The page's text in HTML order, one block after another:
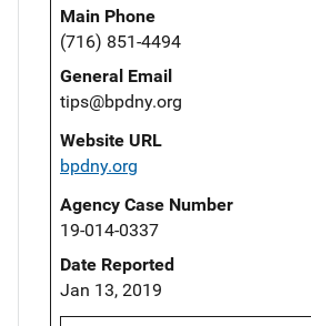
Main Phone
(716) 851-4494
General Email
tips@bpdny.org
Website URL
bpdny.org
Agency Case Number
19-014-0337
Date Reported
Jan 13, 2019